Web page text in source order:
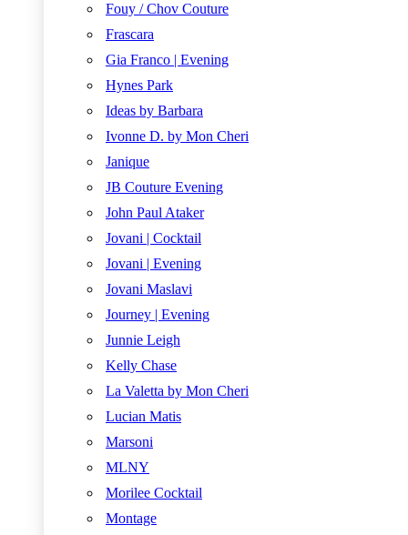
Fouy / Chov Couture
Frascara
Gia Franco | Evening
Hynes Park
Ideas by Barbara
Ivonne D. by Mon Cheri
Janique
JB Couture Evening
John Paul Ataker
Jovani | Cocktail
Jovani | Evening
Jovani Maslavi
Journey | Evening
Junnie Leigh
Kelly Chase
La Valetta by Mon Cheri
Lucian Matis
Marsoni
MLNY
Morilee Cocktail
Montage